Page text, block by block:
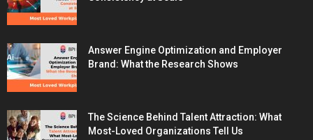
Answer Engine Optimization and Employer
Brand: What the Research Shows
The Science Behind Talent Attraction: What
Most-Loved Organizations Tell Us